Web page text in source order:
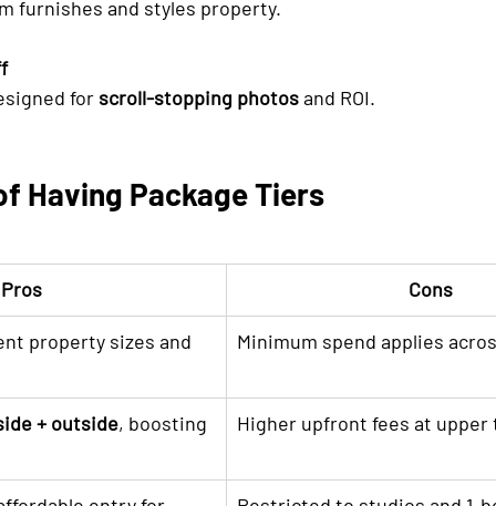
furnishes and styles property.
for scroll-stopping photos and ROI.
Having Package Tiers
Pros Cons
property sizes and Minimum spend applies
+ outside, boosting Higher upfront fees at upper